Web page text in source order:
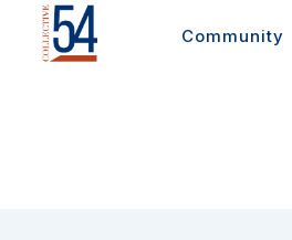
Community